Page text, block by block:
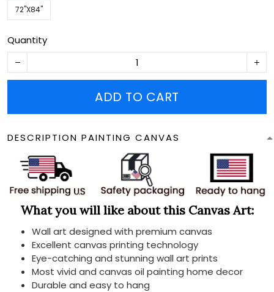
72''X84''
Quantity
ADD TO CART
DESCRIPTION PAINTING CANVAS
What you will like about this Canvas Art:
Wall art designed with premium canvas
Excellent canvas printing technology
Eye-catching and stunning wall art prints
Most vivid and canvas oil painting home decor
Durable and easy to hang